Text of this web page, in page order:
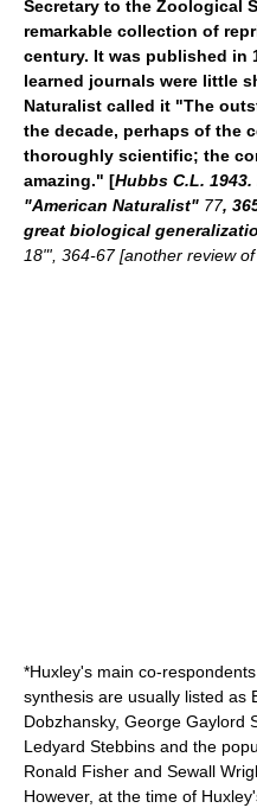
Secretary to the Zoological
remarkable collection of
century. It was published in
learned journals were little
Naturalist called it "The
the decade, perhaps of the
thoroughly scientific; the
amazing." [Hubbs C.L.
"American Naturalist" 77,
great biological
18"', 364-67 [another review
*Huxley's main co-
synthesis are usually listed as
Dobzhansky, George Gaylord
Ledyard Stebbins and the
Ronald Fisher and Sewall
However, at the time of